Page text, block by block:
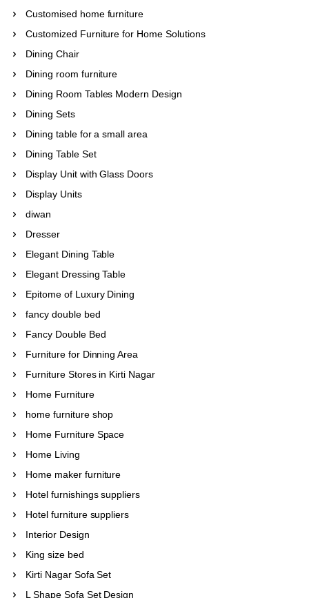
Customised home furniture
Customized Furniture for Home Solutions
Dining Chair
Dining room furniture
Dining Room Tables Modern Design
Dining Sets
Dining table for a small area
Dining Table Set
Display Unit with Glass Doors
Display Units
diwan
Dresser
Elegant Dining Table
Elegant Dressing Table
Epitome of Luxury Dining
fancy double bed
Fancy Double Bed
Furniture for Dinning Area
Furniture Stores in Kirti Nagar
Home Furniture
home furniture shop
Home Furniture Space
Home Living
Home maker furniture
Hotel furnishings suppliers
Hotel furniture suppliers
Interior Design
King size bed
Kirti Nagar Sofa Set
L Shape Sofa Set Design